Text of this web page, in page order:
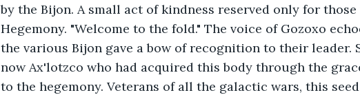
by the Bijon. A small act of kindness reserved only for
Hegemony. "Welcome to the fold." The voice of Gozoxo
the various Bijon gave a bow of recognition to their leader.
now Ax'lotzco who had acquired this body through the
to the hegemony. Veterans of all the galactic wars, this